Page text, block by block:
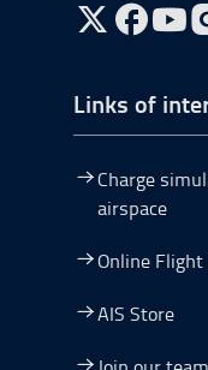
Go to Twitter,
Go toGo
Links of
Charge
airspace
Online Flight
AIS Store